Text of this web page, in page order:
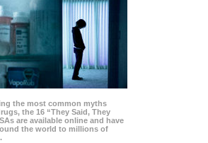
the most common myths
the 16 “They Said, They
are available online and have
the world to millions of